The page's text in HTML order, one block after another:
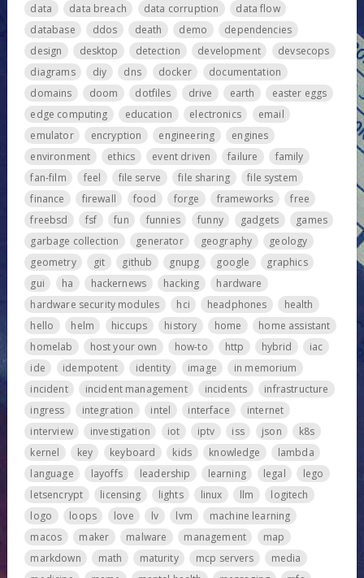
data
data breach data corruption
data flow
database
ddos death demo
dependencies
design
desktop detection development
devsecops
diagrams
diy dns docker
documentation
domains
doom dotfiles drive earth
easter eggs
edge computing
education electronics
email
emulator
encryption engineering
engines
environment
ethics event driven failure
family
fan-film
feel file serve file sharing
file system
finance
firewall food forge frameworks
free
freebsd
fsf fun funnies funny gadgets
games
garbage collection
generator geography
geology
geometry
git github gnupg google
graphics
gui
ha hackernews hacking
hardware
hardware security modules
hci headphones
health
hello
helm hiccups history home
home assistant
homelab
host your own how-to http hybrid
iac
ide
idempotent identity image
in memorium
incident
incident management incidents
infrastructure
ingress
integration intel interface
internet
interview
investigation iot iptv iss json
k8s
kernel
key keyboard kids knowledge
lambda
language
layoffs leadership learning legal
lego
letsencrypt
licensing lights linux llm
logitech
logo
loops love lv lvm
machine learning
macos
maker malware management
map
markdown
math maturity mcp servers
media